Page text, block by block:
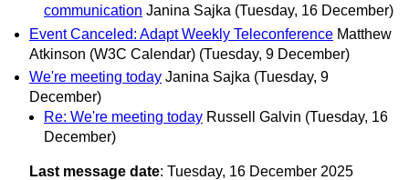
communication Janina Sajka (Tuesday, 16 December)
Event Canceled: Adapt Weekly Teleconference Matthew
Atkinson (W3C Calendar) (Tuesday, 9 December)
We're meeting today Janina Sajka (Tuesday, 9
December)
Re: We're meeting today Russell Galvin (Tuesday, 16
December)
Last message date: Tuesday, 16 December 2025